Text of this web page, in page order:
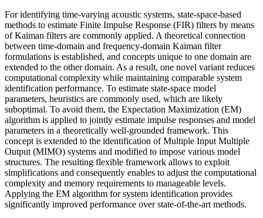
For identifying time-varying acoustic systems, state-space-based
methods to estimate Finite Impulse Response (FIR) filters by means
of Kaiman filters are commonly applied. A theoretical connection
between time-domain and frequency-domain Kaiman filter
formulations is established, and concepts unique to one domain are
extended to the other domain. As a result, one novel variant reduces
computational complexity while maintaining comparable system
identification performance. To estimate state-space model
parameters, heuristics are commonly used, which are likely
suboptimal. To avoid them, the Expectation Maximization (EM)
algorithm is applied to jointly estimate impulse responses and model
parameters in a theoretically well-grounded framework. This
concept is extended to the identification of Multiple Input Multiple
Output (MIMO) systems and modified to impose various model
structures. The resulting flexible framework allows to exploit
simplifications and consequently enables to adjust the computational
complexity and memory requirements to manageable levels.
Applying the EM algorithm for system identification provides
significantly improved performance over state-of-the-art methods.